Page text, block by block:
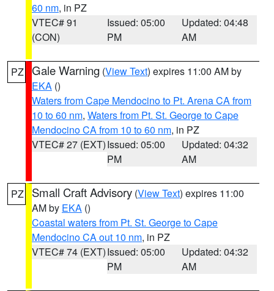
60 nm, in PZ
VTEC# 91
(CON)
Issued: 05:00
PM
Updated: 04:48
AM
PZ Gale Warning (View Text) expires 11:00 AM by
EKA ()
Waters from Cape Mendocino to Pt. Arena CA from
10 to 60 nm, Waters from Pt. St. George to Cape
Mendocino CA from 10 to 60 nm, in PZ
VTEC# 27 (EXT)Issued: 05:00
PM
Updated: 04:32
AM
PZ Small Craft Advisory (View Text) expires 11:00
AM by EKA ()
Coastal waters from Pt. St. George to Cape
Mendocino CA out 10 nm, in PZ
VTEC# 74 (EXT)Issued: 05:00
PM
Updated: 04:32
AM